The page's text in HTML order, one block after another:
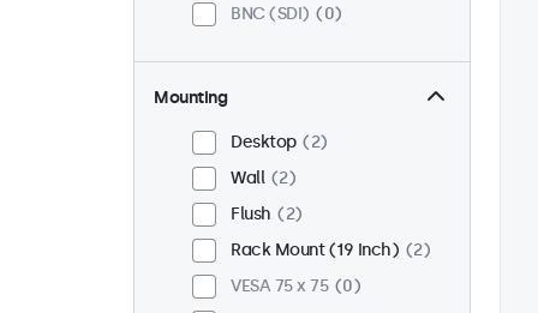
BNC (SDI)
0
Mounting
Desktop
2
Wall
2
Flush
2
Rack Mount (19 Inch)
2
VESA 75 x 75
0